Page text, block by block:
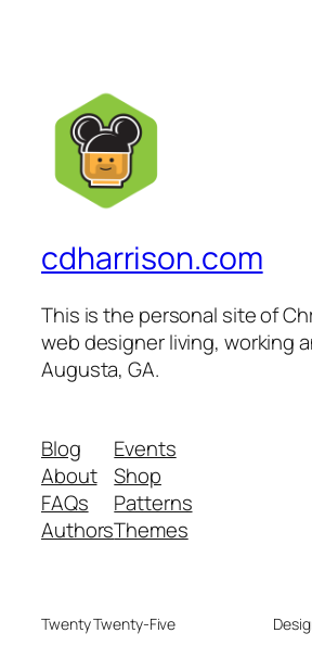
cdharrison.com
This is the personal site of
web designer living, working
Augusta, GA.
Blog
About
FAQs
Authors
Events
Shop
Patterns
Themes
Twenty Twenty-Five